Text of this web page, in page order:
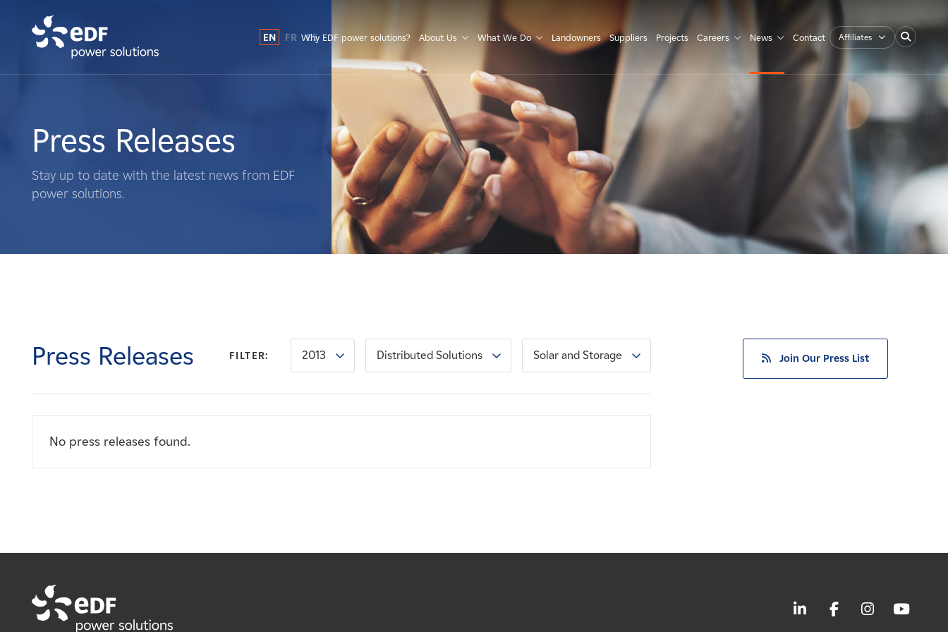
What We Do
Landowners
News
EN FR ES
Why EDF power solutions? About Us What We Do Landowners Suppliers Projects Careers News Contact Affiliates
Press Releases
Stay up to date with the latest news from EDF
power solutions.
Press Releases FILTER: 2013 Distributed Solutions Solar and Storage
No press releases found.
Join Our Press List